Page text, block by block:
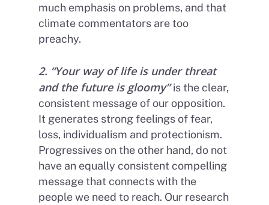
much emphasis on problems, and that
climate commentators are too
preachy.
2. “Your way of life is under threat
and the future is gloomy” is the clear,
consistent message of our opposition.
It generates strong feelings of fear,
loss, individualism and protectionism.
Progressives on the other hand, do not
have an equally consistent compelling
message that connects with the
people we need to reach. Our research